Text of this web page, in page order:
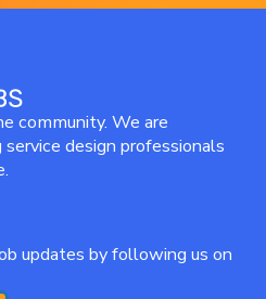
community. We are
design professionals
updates by following us on